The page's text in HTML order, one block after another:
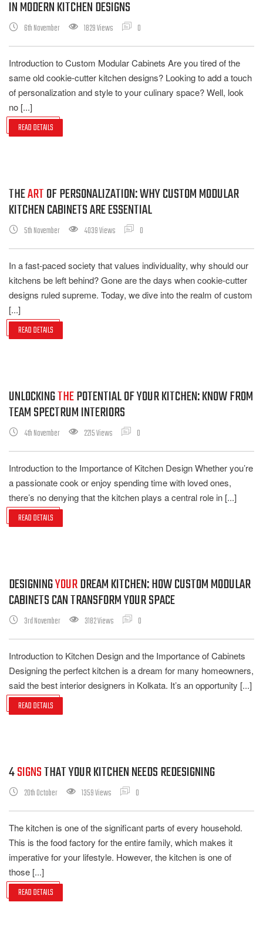
IN MODERN KITCHEN DESIGNS
6th November 1829 Views 0
Introduction to Custom Modular Cabinets Are you tired of the
same old cookie-cutter kitchen designs? Looking to add a touch
of personalization and style to your culinary space? Well, look
no [...]
READ DETAILS
THEARTOF PERSONALIZATION: WHY CUSTOM MODULAR
KITCHEN CABINETS ARE ESSENTIAL
5th November 4039 Views 0
In a fast-paced society that values individuality, why should our
kitchens be left behind? Gone are the days when cookie-cutter
designs ruled supreme. Today, we dive into the realm of custom
[...]
READ DETAILS
UNLOCKINGTHEPOTENTIAL OF YOUR KITCHEN: KNOW FROM
TEAM SPECTRUM INTERIORS
4th November 2215 Views 0
Introduction to the Importance of Kitchen Design Whether you’re
a passionate cook or enjoy spending time with loved ones,
there’s no denying that the kitchen plays a central role in [...]
READ DETAILS
DESIGNINGYOURDREAM KITCHEN: HOW CUSTOM MODULAR
CABINETS CAN TRANSFORM YOUR SPACE
3rd November 3182 Views 0
Introduction to Kitchen Design and the Importance of Cabinets
Designing the perfect kitchen is a dream for many homeowners,
said the best interior designers in Kolkata. It’s an opportunity [...]
READ DETAILS
4SIGNSTHAT YOUR KITCHEN NEEDS REDESIGNING
20th October 1359 Views 0
The kitchen is one of the significant parts of every household.
This is the food factory for the entire family, which makes it
imperative for your lifestyle. However, the kitchen is one of
those [...]
READ DETAILS